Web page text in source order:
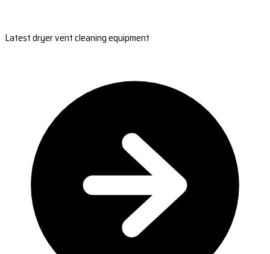
Latest dryer vent cleaning equipment